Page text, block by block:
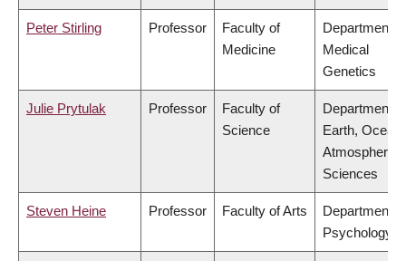
Peter Stirling Professor
Faculty of
Medicine
Department of
Medical
Genetics
Julie Prytulak Professor
Faculty of
Science
Department of
Earth, Ocean
Atmospheric
Sciences
Steven Heine Professor Faculty of Arts
Department of
Psychology